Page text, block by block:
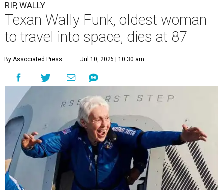
RIP, WALLY
Texan Wally Funk, oldest woman
to travel into space, dies at 87
By Associated Press Jul 10, 2026 | 10:30 am